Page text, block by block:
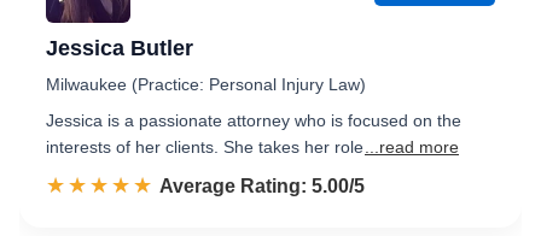
Jessica Butler
Milwaukee (Practice: Personal Injury Law)
Jessica is a passionate attorney who is focused on the
interests of her clients. She takes her role ...read more
☆☆☆☆☆
★★★★★ Rated 5.0 out of 5
Average Rating: 5.00/5